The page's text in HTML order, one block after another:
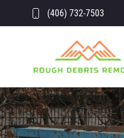
(406) 732-7503